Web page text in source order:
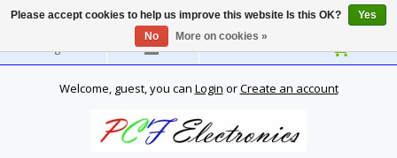
English
Welcome, guest, you can Login orCreate an account
Please accept cookies to help us improve this website Is this OK?
Yes
No
More on cookies »